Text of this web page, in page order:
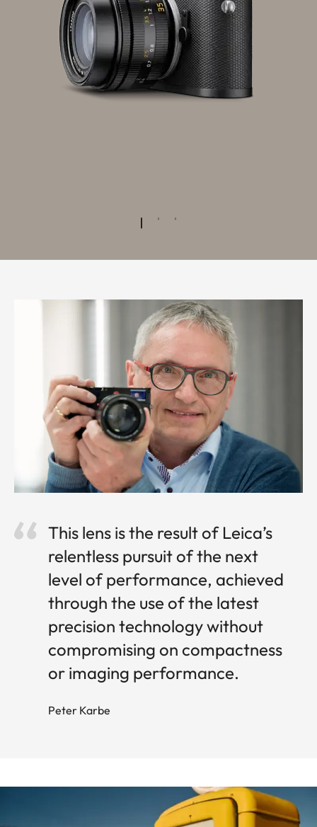
This lens is the result of Leica’s
relentless pursuit of the next
level of performance, achieved
through the use of the latest
precision technology without
compromising on compactness
or imaging performance.
Peter Karbe